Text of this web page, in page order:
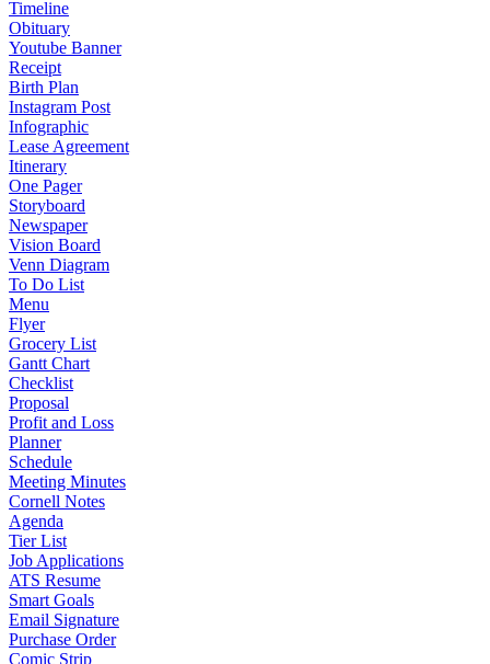
Timeline
Obituary
Youtube Banner
Receipt
Birth Plan
Instagram Post
Infographic
Lease Agreement
Itinerary
One Pager
Storyboard
Newspaper
Vision Board
Venn Diagram
To Do List
Menu
Flyer
Grocery List
Gantt Chart
Checklist
Proposal
Profit and Loss
Planner
Schedule
Meeting Minutes
Cornell Notes
Agenda
Tier List
Job Applications
ATS Resume
Smart Goals
Email Signature
Purchase Order
Comic Strip